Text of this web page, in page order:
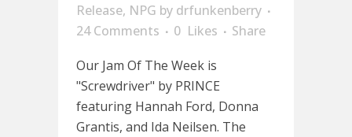
Release, NPG by drfunkenberry
24 Comments
0 Likes
Share
Our Jam Of The Week is
"Screwdriver" by PRINCE
featuring Hannah Ford, Donna
Grantis, and Ida Neilsen. The